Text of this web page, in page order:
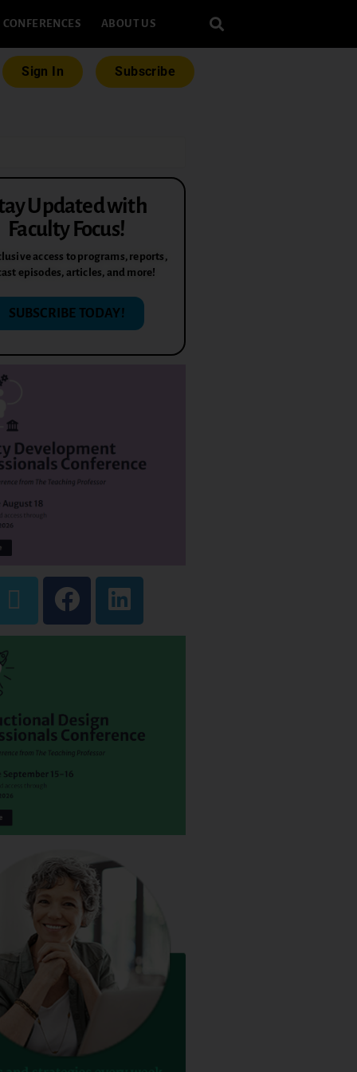
CONFERENCES ABOUT US
Sign In Subscribe
Updated with
Faculty Focus!
access to programs, reports,
episodes, articles, and more!
SUBSCRIBE TODAY!